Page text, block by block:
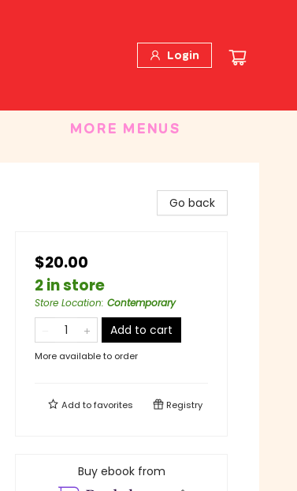
Login
MORE MENUS
Go back
$20.00
2 in store
Store Location: Contemporary
Add to cart
More available to order
Add tofavorites Registry
Buy ebook from